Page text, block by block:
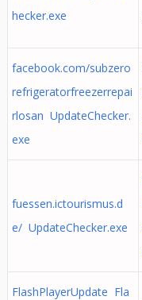
hecker.exe
facebook.com/subzero
refrigeratorfreezerrepai
rlosan UpdateChecker.
exe
fuessen.ictourismus.d
e/ UpdateChecker.exe
FlashPlayerUpdate Fla